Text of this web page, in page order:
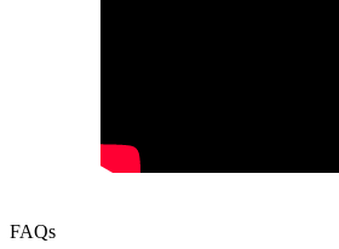
FAQs